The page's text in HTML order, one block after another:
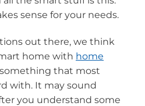
sense for your needs.
out there, we think
home with home
that most
with. It may sound
you understand some